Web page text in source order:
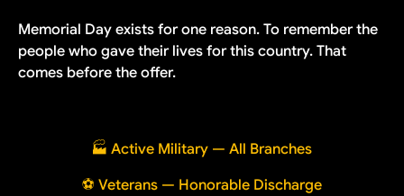
Memorial Day exists for one reason. To remember the
people who gave their lives for this country. That
comes before the offer.
🏭 Active Military — All Branches
⚽ Veterans — Honorable Discharge